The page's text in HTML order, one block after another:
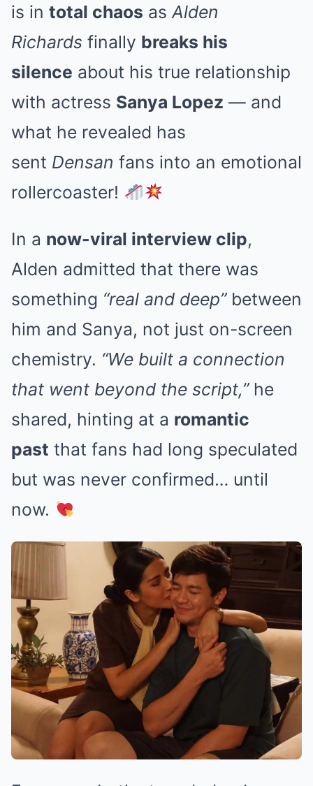
is in total chaos as Alden
Richards finally breaks his
silence about his true relationship
with actress Sanya Lopez — and
what he revealed has
sent Densan fans into an emotional
rollercoaster!
In a now-viral interview clip,
Alden admitted that there was
something “real and deep”between
him and Sanya, not just on-screen
chemistry. “We built a connection
that went beyond the script,”he
shared, hinting at a romantic
past that fans had long speculated
but was never confirmed… until
now.